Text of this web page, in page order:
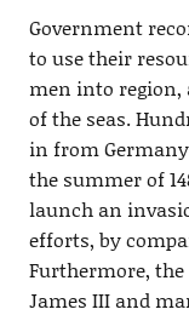
Government
to use their
men into region,
of the seas.
in from
the summer of
launch an
efforts, by
Furthermore,
James III and